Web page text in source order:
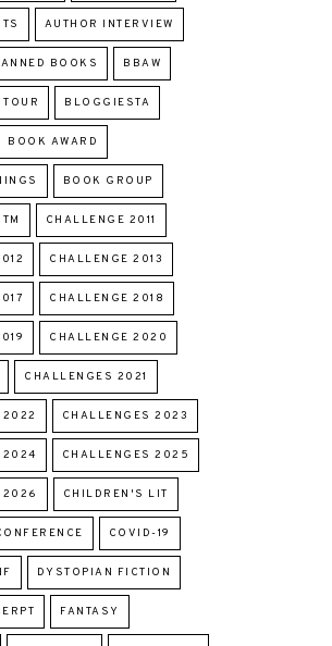
AUTHOR INTERVIEW
BOOKS BBAW
BLOGGIESTA
BOOK AWARD
BOOK GROUP
CHALLENGE 2011
CHALLENGE 2013
CHALLENGE 2018
CHALLENGE 2020
CHALLENGES 2021
2022 CHALLENGES 2023
2024 CHALLENGES 2025
2026 CHILDREN'S LIT
COVID-19
DYSTOPIAN FICTION
FANTASY